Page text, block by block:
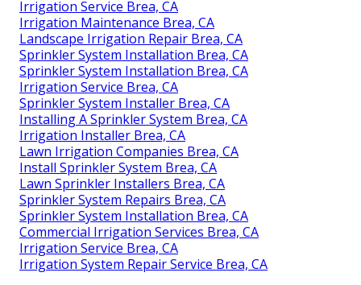
Irrigation Service Brea, CA
Irrigation Maintenance Brea, CA
Landscape Irrigation Repair Brea, CA
Sprinkler System Installation Brea, CA
Sprinkler System Installation Brea, CA
Irrigation Service Brea, CA
Sprinkler System Installer Brea, CA
Installing A Sprinkler System Brea, CA
Irrigation Installer Brea, CA
Lawn Irrigation Companies Brea, CA
Install Sprinkler System Brea, CA
Lawn Sprinkler Installers Brea, CA
Sprinkler System Repairs Brea, CA
Sprinkler System Installation Brea, CA
Commercial Irrigation Services Brea, CA
Irrigation Service Brea, CA
Irrigation System Repair Service Brea, CA